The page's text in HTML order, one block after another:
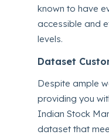
known to have
accessible and
levels.
Dataset
Despite ample
providing you
Indian Stock
dataset that